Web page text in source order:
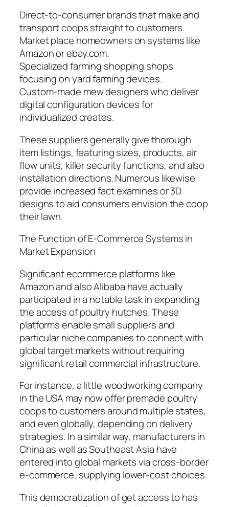
Direct-to-consumer brands that make and
transport coops straight to customers.
Market place homeowners on systems like
Amazon or ebay.com.
Specialized farming shopping shops
focusing on yard farming devices.
Custom-made mew designers who deliver
digital configuration devices for
individualized creates.
These suppliers generally give thorough
item listings, featuring sizes, products, air
flow units, killer security functions, and also
installation directions. Numerous likewise
provide increased fact examines or 3D
designs to aid consumers envision the coop
their lawn.
The Function of E-Commerce Systems in
Market Expansion
Significant ecommerce platforms like
Amazon and also Alibaba have actually
participated in a notable task in expanding
the access of poultry hutches. These
platforms enable small suppliers and
particular niche companies to connect with
global target markets without requiring
significant retail commercial infrastructure.
For instance, a little woodworking company
in the USA may now offer premade poultry
coops to customers around multiple states,
and even globally, depending on delivery
strategies. In a similar way, manufacturers in
China as well as Southeast Asia have
entered into global markets via cross-border
e-commerce, supplying lower-cost choices.
This democratization of get access to has